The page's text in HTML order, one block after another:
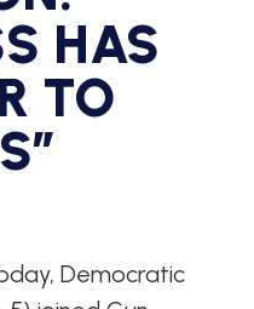
HAS
TO
Democratic